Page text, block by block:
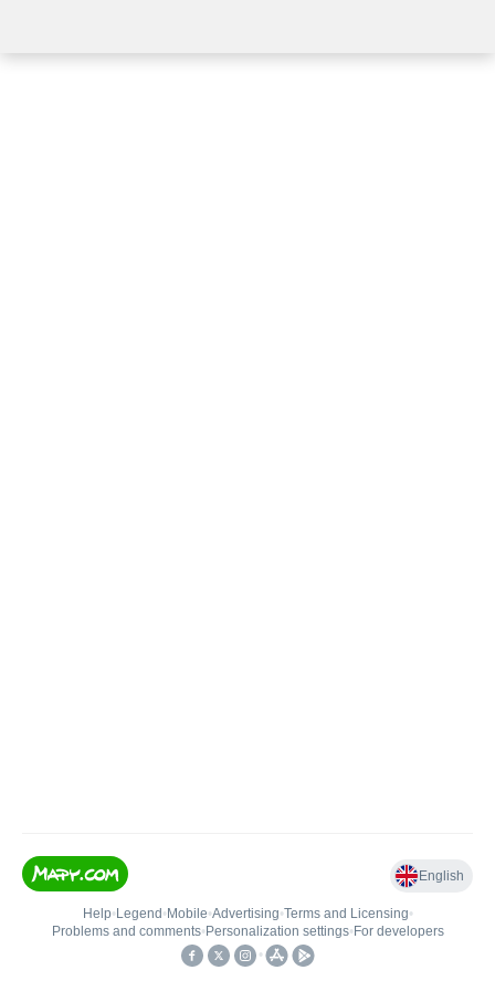
English
Help• Legend • Mobile•Advertising•Terms and Licensing•
Problems and comments• Personalization settings• For developers
•